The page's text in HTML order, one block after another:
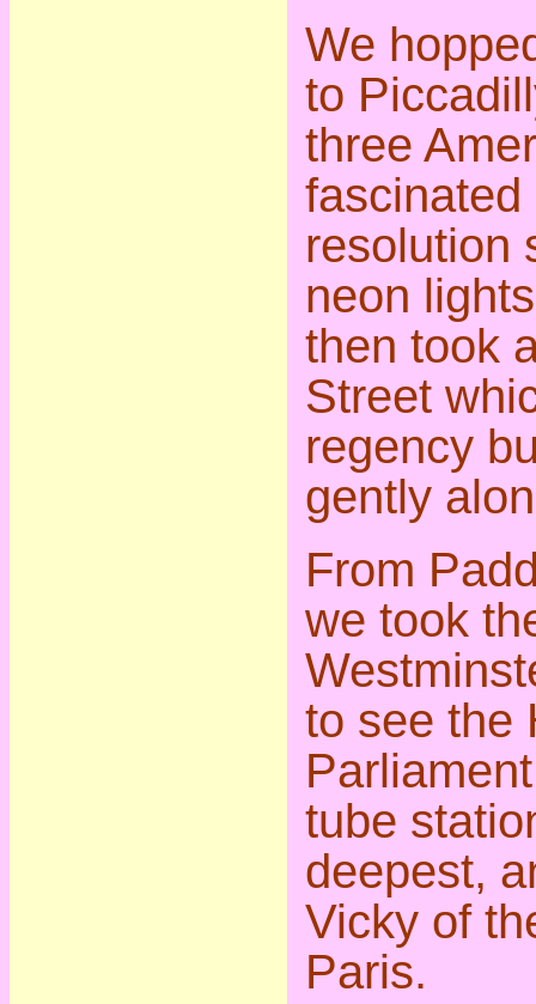
We
to
three
resolution
neon
then took
Street
regency
gently
From
we took
to see the
tube
deepest,
Vicky of
Paris.